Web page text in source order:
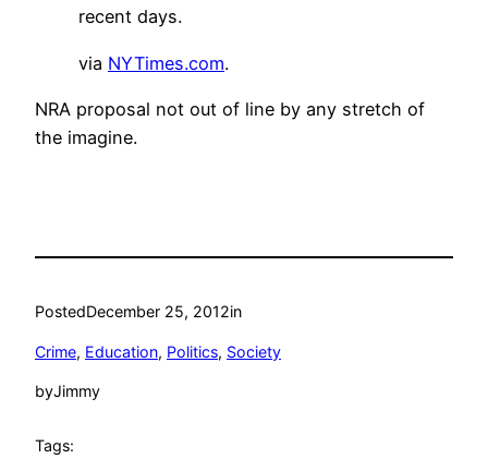
recent days.
via NYTimes.com.
NRA proposal not out of line by any stretch of
the imagine.
PostedDecember 25, 2012in
Crime, Education, Politics, Society
byJimmy
Tags: